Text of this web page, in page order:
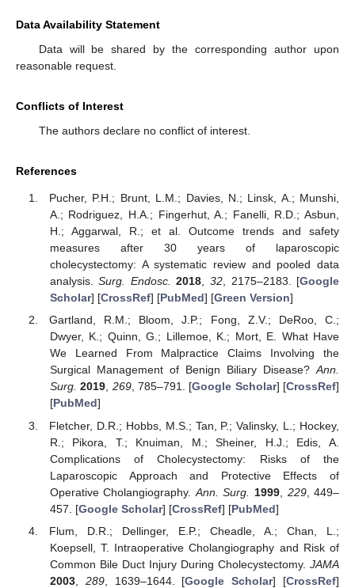
Data Availability Statement
Data will be shared by the corresponding author upon
reasonable request.
Conflicts of Interest
The authors declare no conflict of interest.
References
Pucher, P.H.; Brunt, L.M.; Davies, N.; Linsk, A.; Munshi,
A.; Rodriguez, H.A.; Fingerhut, A.; Fanelli, R.D.; Asbun,
H.; Aggarwal, R.; et al. Outcome trends and safety
measures after 30 years of laparoscopic
cholecystectomy: A systematic review and pooled data
analysis.Surg. Endosc. 2018,32, 2175–2183. [Google
Scholar] [CrossRef] [PubMed] [Green Version]
Gartland, R.M.; Bloom, J.P.; Fong, Z.V.; DeRoo, C.;
Dwyer, K.; Quinn, G.; Lillemoe, K.; Mort, E. What Have
We Learned From Malpractice Claims Involving the
Surgical Management of Benign Biliary Disease?Ann.
Surg. 2019, 269, 785–791. [Google Scholar] [CrossRef]
[PubMed]
Fletcher, D.R.; Hobbs, M.S.; Tan, P.; Valinsky, L.; Hockey,
R.; Pikora, T.; Knuiman, M.; Sheiner, H.J.; Edis, A.
Complications of Cholecystectomy: Risks of the
Laparoscopic Approach and Protective Effects of
Operative Cholangiography. Ann. Surg. 1999 229, 449–
457. [Google Scholar] [CrossRef] [PubMed]
Flum, D.R.; Dellinger, E.P.; Cheadle, A.; Chan, L.;
Koepsell, T. Intraoperative Cholangiography and Risk of
Common Bile Duct Injury During Cholecystectomy. JAMA
2003, 289, 1639–1644. [Google Scholar] [CrossRef]